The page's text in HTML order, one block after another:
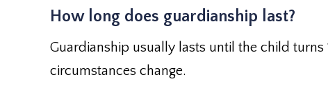
How long does guardianship last?
Guardianship usually lasts until the child
circumstances change.